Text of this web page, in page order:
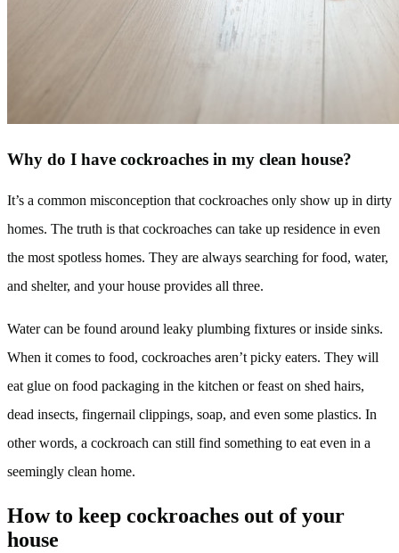
Why do I have cockroaches in my clean house?
It’s a common misconception that cockroaches only show up in dirty
homes. The truth is that cockroaches can take up residence in even
the most spotless homes. They are always searching for food, water,
and shelter, and your house provides all three.
Water can be found around leaky plumbing fixtures or inside sinks.
When it comes to food, cockroaches aren’t picky eaters. They will
eat glue on food packaging in the kitchen or feast on shed hairs,
dead insects, fingernail clippings, soap, and even some plastics. In
other words, a cockroach can still find something to eat even in a
seemingly clean home.
How to keep cockroaches out of your
house